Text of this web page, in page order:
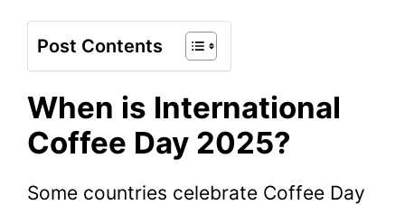
Post Contents
When is International
Coffee Day 2025?
Some countries celebrate Coffee Day